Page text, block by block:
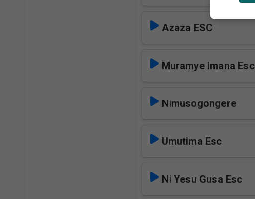
Azaza ESC
Muramye Imana Esc
Nimusogongere
Umutima Esc
Ni Yesu Gusa Esc